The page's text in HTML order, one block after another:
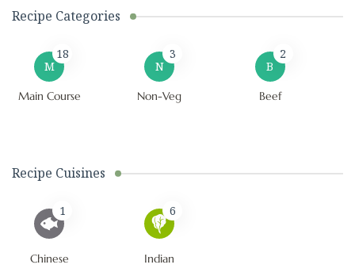
Recipe Categories
M
18
Main Course
N
3
Non-Veg
B
2
Beef
Recipe Cuisines
1
Chinese
6
Indian